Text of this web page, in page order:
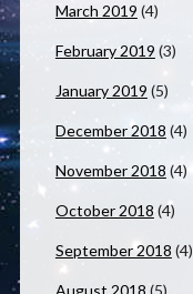
March 2019 (4)
February 2019 (3)
January 2019 (5)
December 2018 (4)
November 2018 (4)
October 2018 (4)
September 2018 (4)